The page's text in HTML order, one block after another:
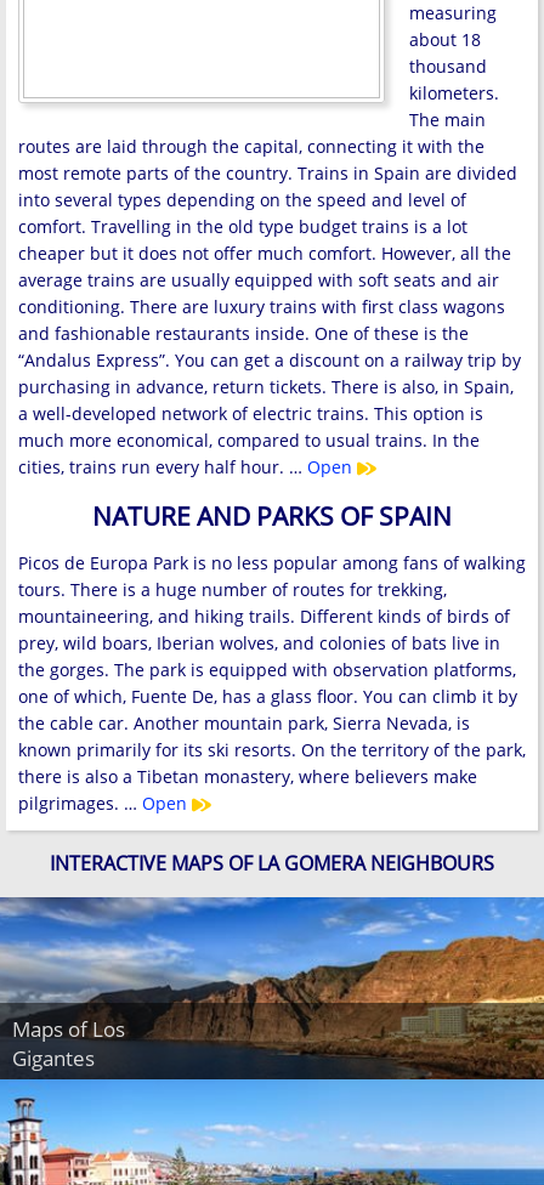
measuring
about 18
thousand
kilometers.
The main
routes are laid through the capital, connecting it with the
most remote parts of the country. Trains in Spain are divided
into several types depending on the speed and level of
comfort. Travelling in the old type budget trains is a lot
cheaper but it does not offer much comfort. However, all the
average trains are usually equipped with soft seats and air
conditioning. There are luxury trains with first class wagons
and fashionable restaurants inside. One of these is the
“Andalus Express”. You can get a discount on a railway trip by
purchasing in advance, return tickets. There is also, in Spain,
a well-developed network of electric trains. This option is
much more economical, compared to usual trains. In the
cities, trains run every half hour. … Open
NATURE AND PARKS OF SPAIN
Picos de Europa Park is no less popular among fans of walking
tours. There is a huge number of routes for trekking,
mountaineering, and hiking trails. Different kinds of birds of
prey, wild boars, Iberian wolves, and colonies of bats live in
the gorges. The park is equipped with observation platforms,
one of which, Fuente De, has a glass floor. You can climb it by
the cable car. Another mountain park, Sierra Nevada, is
known primarily for its ski resorts. On the territory of the park,
there is also a Tibetan monastery, where believers make
pilgrimages. … Open
INTERACTIVE MAPS OF LA GOMERA NEIGHBOURS
Maps of Los
Gigantes